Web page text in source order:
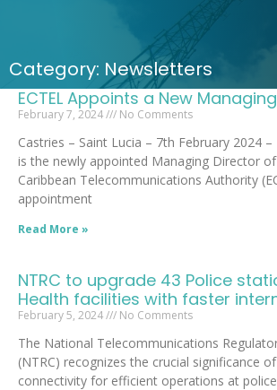
Category: Newsletters
ECTEL Appoints a New
February 7, 2024 No Comments
Castries – Saint Lucia – 7th February 2024
is the newly appointed Managing Director
Caribbean Telecommunications Authority
appointment
Read More »
NTRC to upgrade 43 Police
Health facilities with faster
February 5, 2024 No Comments
The National Telecommunications
(NTRC) recognizes the crucial significance
connectivity for efficient operations at